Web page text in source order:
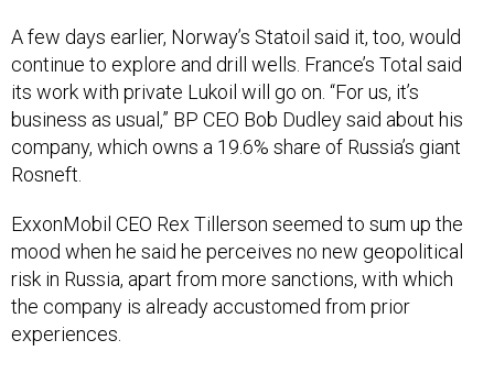
A few days earlier, Norway’s Statoil said it, too, would
continue to explore and drill wells. France’s Total said
its work with private Lukoil will go on. “For us, it’s
business as usual,” BP CEO Bob Dudley said about his
company, which owns a 19.6% share of Russia’s giant
Rosneft.
ExxonMobil CEO Rex Tillerson seemed to sum up the
mood when he said he perceives no new geopolitical
risk in Russia, apart from more sanctions, with which
the company is already accustomed from prior
experiences.